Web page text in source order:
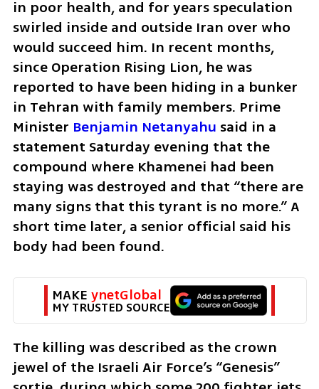
in poor health, and for years speculation
swirled inside and outside Iran over who
would succeed him. In recent months,
since Operation Rising Lion, he was
reported to have been hiding in a bunker
in Tehran with family members. Prime
Minister Benjamin Netanyahu said in a
statement Saturday evening that the
compound where Khamenei had been
staying was destroyed and that “there are
many signs that this tyrant is no more.” A
short time later, a senior official said his
body had been found.
MAKE ynetGlobal
MY TRUSTED SOURCE
The killing was described as the crown
jewel of the Israeli Air Force’s “Genesis”